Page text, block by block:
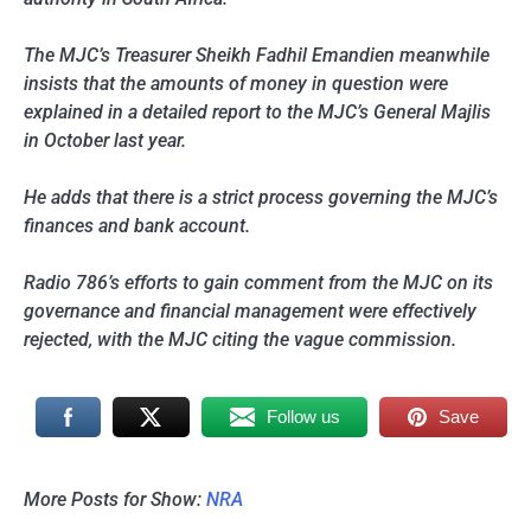
The MJC’s Treasurer Sheikh Fadhil Emandien meanwhile
insists that the amounts of money in question were
explained in a detailed report to the MJC’s General Majlis
in October last year.
He adds that there is a strict process governing the MJC’s
finances and bank account.
Radio 786’s efforts to gain comment from the MJC on its
governance and financial management were effectively
rejected, with the MJC citing the vague commission.
Follow us Save
More Posts for Show: NRA